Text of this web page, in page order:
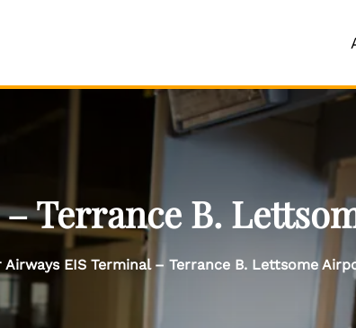
Terrance B.
Airways EIS Terminal – Terrance B. Lettsome